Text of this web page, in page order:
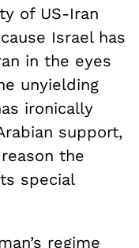
of US-Iran
Israel has
in the eyes
unyielding
ironically
support,
the
special
regime